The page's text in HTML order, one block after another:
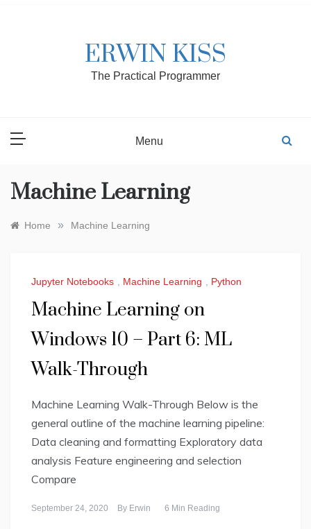
ERWIN KISS
The Practical Programmer
Menu
Machine Learning
Home » Machine Learning
Jupyter Notebooks , Machine Learning , Python
Machine Learning on
Windows 10 – Part 6: ML
Walk-Through
Machine Learning Walk-Through Below is the
general outline of the machine learning pipeline:
Data cleaning and formatting Exploratory data
analysis Feature engineering and selection
Compare
September 24, 2020 By Erwin 6 Min Reading